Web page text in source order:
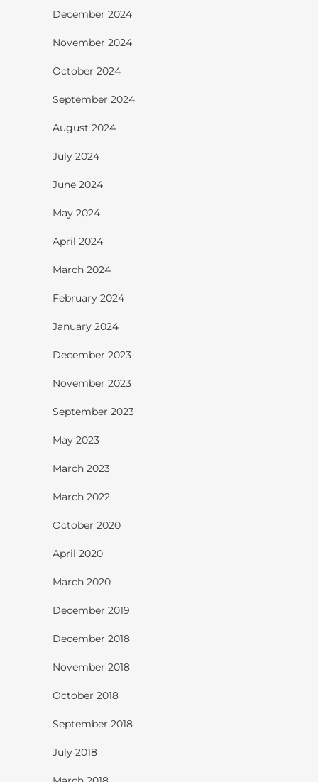
December 2024
November 2024
October 2024
September 2024
August 2024
July 2024
June 2024
May 2024
April 2024
March 2024
February 2024
January 2024
December 2023
November 2023
September 2023
May 2023
March 2023
March 2022
October 2020
April 2020
March 2020
December 2019
December 2018
November 2018
October 2018
September 2018
July 2018